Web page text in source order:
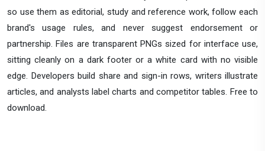
so use them as editorial, study and reference work, follow each
brand's usage rules, and never suggest endorsement or
partnership. Files are transparent PNGs sized for interface use,
sitting cleanly on a dark footer or a white card with no visible
edge. Developers build share and sign-in rows, writers illustrate
articles, and analysts label charts and competitor tables. Free to
download.